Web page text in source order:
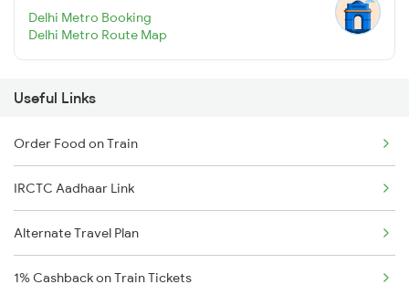
Delhi Metro Booking
Delhi Metro Route Map
Useful Links
Order Food on Train
IRCTC Aadhaar Link
Alternate Travel Plan
1% Cashback on Train Tickets